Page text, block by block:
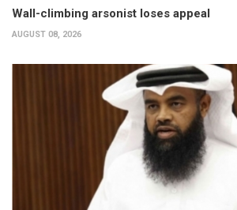
Wall-climbing arsonist loses appeal
AUGUST 08, 2026